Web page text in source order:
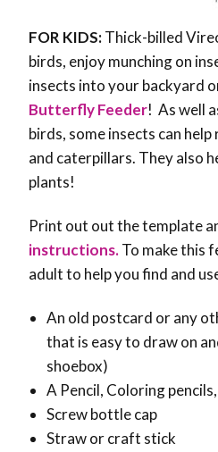
FOR KIDS:Thick-billed
birds, enjoy munching on
insects into your backyard
Butterfly Feeder! As well
birds, some insects can
and caterpillars. They also
plants!
Print out out the template
instructions.To make this
adult to help you find and
An old postcard or any
that is easy to draw on
shoebox)
A Pencil, Coloring
Screw bottle cap
Straw or craft stick